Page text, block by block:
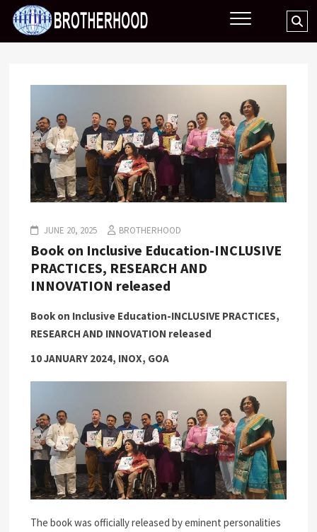
Skip
content
BROTHERHOOD
JUNE 20, 2025 BROTHERHOOD
Book on Inclusive Education-INCLUSIVE
PRACTICES, RESEARCH AND
INNOVATION released
Book on Inclusive Education-INCLUSIVE PRACTICES,
RESEARCH AND INNOVATION released
10 JANUARY 2024, INOX, GOA
The book was officially released by eminent personalities